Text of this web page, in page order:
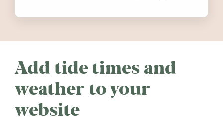
Add tide times and
weather to your
website